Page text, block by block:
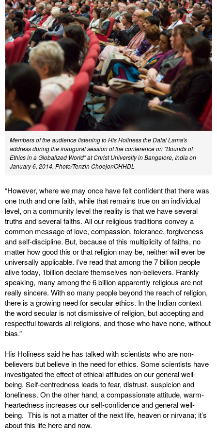
Members of the audience listening to His Holiness the Dalai Lama's
address during the inaugural session of the conference on "Bounds of
Ethics in a Globalized World" at Christ University in Bangalore, India on
January 6, 2014. Photo/Tenzin Choejor/OHHDL
“However, where we may once have felt confident that there was
one truth and one faith, while that remains true on an individual
level, on a community level the reality is that we have several
truths and several faiths. All our religious traditions convey a
common message of love, compassion, tolerance, forgiveness
and self-discipline. But, because of this multiplicity of faiths, no
matter how good this or that religion may be, neither will ever be
universally applicable. I’ve read that among the 7 billion people
alive today, 1billion declare themselves non-believers. Frankly
speaking, many among the 6 billion apparently religious are not
really sincere. With so many people beyond the reach of religion,
there is a growing need for secular ethics. In the Indian context
the word secular is not dismissive of religion, but accepting and
respectful towards all religions, and those who have none, without
bias.”
His Holiness said he has talked with scientists who are non-
believers but believe in the need for ethics. Some scientists have
investigated the effect of ethical attitudes on our general well-
being. Self-centredness leads to fear, distrust, suspicion and
loneliness. On the other hand, a compassionate attitude, warm-
heartedness increases our self-confidence and general well-
being. This is not a matter of the next life, heaven or nirvana; it’s
about this life here and now.